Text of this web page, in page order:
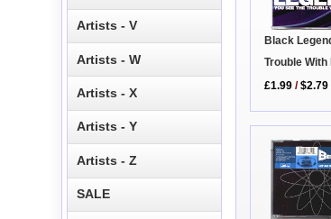
Black
Trouble With
£1.99 /$2.79
Artists - V
Artists - W
Artists - X
Artists - Y
Artists - Z
SALE